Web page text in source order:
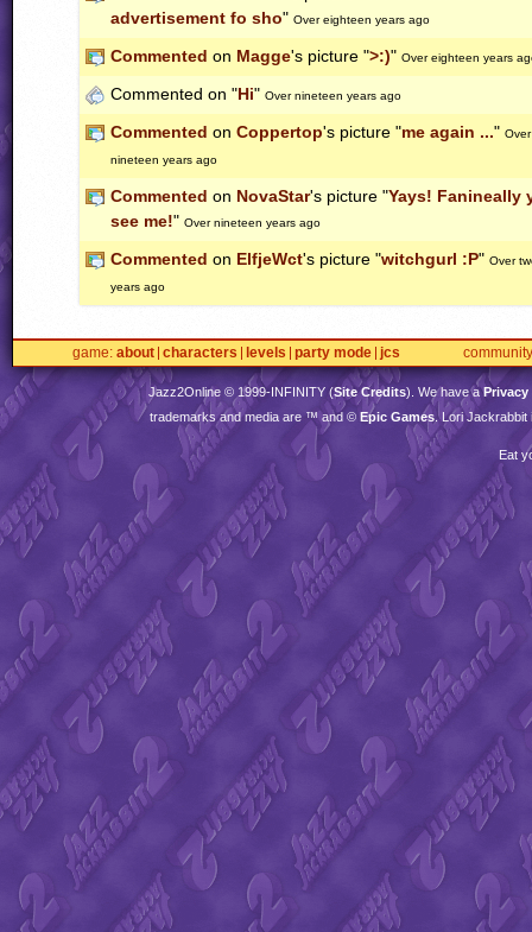
advertisement fo sho" Over eighteen years ago
Commented on Magge's picture ">:)" Over eighteen years
Commented on "Hi" Over nineteen years ago
Commented on Coppertop's picture "me again ..." Over
nineteen years ago
Commented on NovaStar's picture "Yays! Fanineally
see me!" Over nineteen years ago
Commented on ElfjeWct's picture "witchgurl :P" Over
years ago
game about characters levels party mode jcs community
Jazz2Online © 1999-INFINITY(Site Credits). We have aPrivacy
trademarks and media are ™ and © Epic Games. Lori Jackrabbit
Eat